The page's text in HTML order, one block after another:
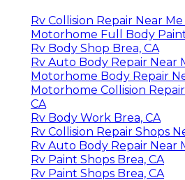
Rv Collision Repair Near Me
Motorhome Full Body
Rv Body Shop Brea, CA
Rv Auto Body Repair Near
Motorhome Body Repair
Motorhome Collision
CA
Rv Body Work Brea, CA
Rv Collision Repair Shops
Rv Auto Body Repair Near
Rv Paint Shops Brea, CA
Rv Paint Shops Brea, CA